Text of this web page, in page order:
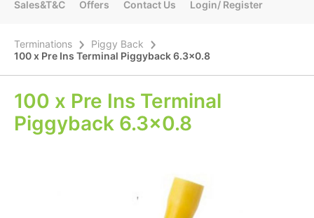
Sales&T&C
Offers Contact Us Login/ Register
Terminations
Piggy Back
100 x Pre Ins Terminal Piggyback 6.3×0.8
100 x Pre Ins Terminal
Piggyback 6.3×0.8